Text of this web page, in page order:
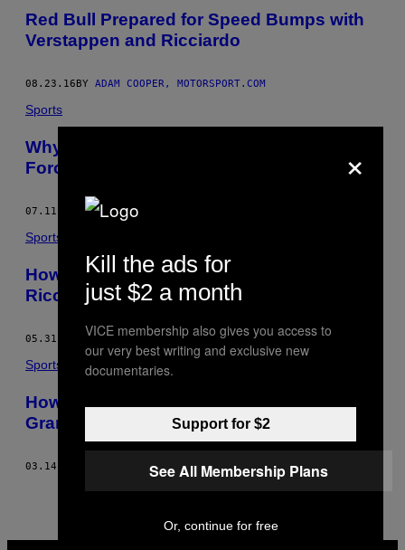
Red Bull Prepared for Speed Bumps with
Verstappen and Ricciardo
08.23.16BY ADAM COOPER, MOTORSPORT.COM
Sports
Why Lewis Hamilton Was an Unstoppable
Force at British GP
07.11.16 BYADAM COOPER, MOTORSPORT.COM
Sports
How Red Bull’s Overthinking Robbed
Ricciardo of the Monaco Grand Prix
05.31.16 BYADAM COOPER, MOTORSPORT.COM
Sports
How Taylor Swift Could Save the U.S.
Grand Prix
03.14.16 ADAM COOPER, MOTORSPORT.COM
×
Kill the ads for
just $2 a month
VICE membership also gives you access to
our very best writing and exclusive new
documentaries.
Support for $2
See All Membership Plans
Or, continue for free